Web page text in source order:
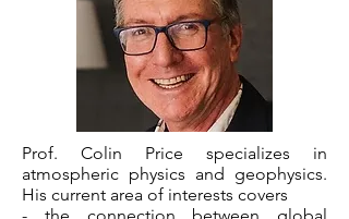
Prof. Colin Price specializes in
atmospheric physics and geophysics.
His current area of interests covers